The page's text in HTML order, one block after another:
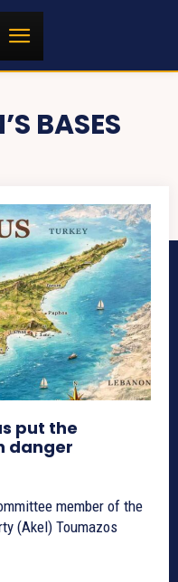
BASES
put the
danger
member of the
(Akel) Toumazos